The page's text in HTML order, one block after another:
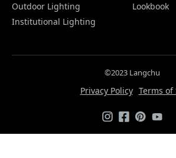
Outdoor Lighting
Institutional Lighting
Lookbook
©2023 Langchu
Privacy Policy Terms of